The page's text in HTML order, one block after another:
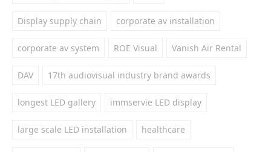
Display supply chain corporate av installation
corporate av system ROE Visual Vanish Air Rental
DAV 17th audiovisual industry brand awards
longest LED gallery immservie LED display
large scale LED installation healthcare